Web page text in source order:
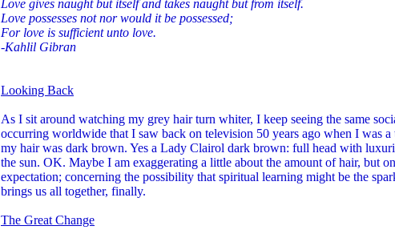
Love gives naught but itself and takes naught but from itself.
Love possesses not nor would it be possessed;
For love is sufficient unto love.
-Kahlil Gibran
Looking Back
As I sit around watching my grey hair turn whiter, I keep seeing the same
occurring worldwide that I saw back on television 50 years ago when I was a
my hair was dark brown. Yes a Lady Clairol dark brown: full head with
the sun. OK. Maybe I am exaggerating a little about the amount of hair, but
expectation; concerning the possibility that spiritual learning might be the
brings us all together, finally.
The Great Change